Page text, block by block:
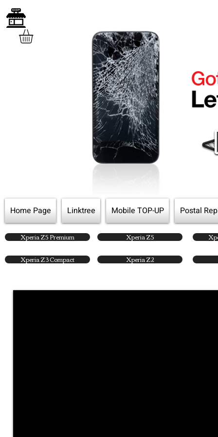
Home Page Linktree Mobile TOP-UP Postal
Xperia Z5 Premium
Xperia Z5
Xperia Z3 Compact
Xperia Z2